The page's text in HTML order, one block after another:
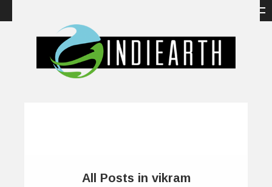
All Posts in vikram